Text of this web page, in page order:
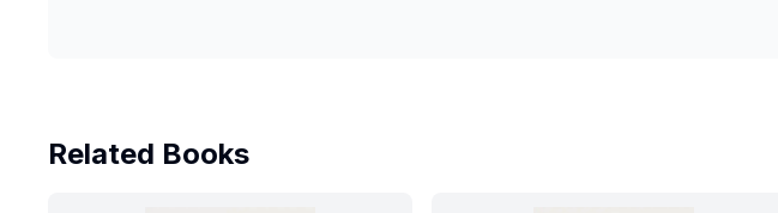
Related Books